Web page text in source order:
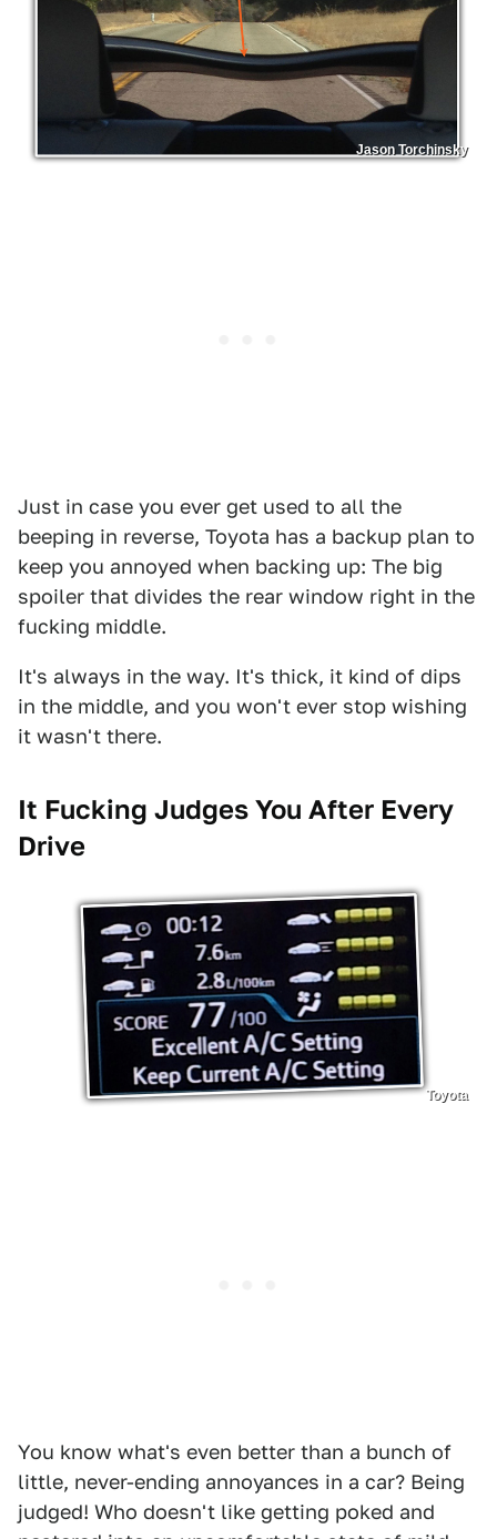
Jason Torchinsky
Just in case you ever get used to all the
beeping in reverse, Toyota has a backup plan to
keep you annoyed when backing up: The big
spoiler that divides the rear window right in the
fucking middle.
It's always in the way. It's thick, it kind of dips
in the middle, and you won't ever stop wishing
it wasn't there.
It Fucking Judges You After Every
Drive
Toyota
You know what's even better than a bunch of
little, never-ending annoyances in a car? Being
judged! Who doesn't like getting poked and